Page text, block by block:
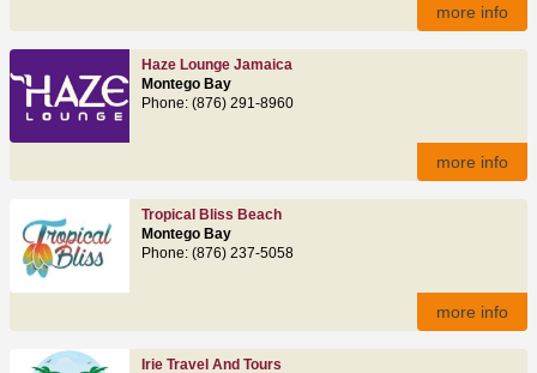
more info
Haze Lounge Jamaica
Montego Bay
Phone: (876) 291-8960
more info
Tropical Bliss Beach
Montego Bay
Phone: (876) 237-5058
more info
Irie Travel And Tours